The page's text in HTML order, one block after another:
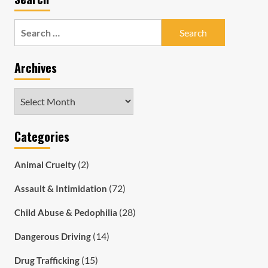
Archives
Categories
Animal Cruelty(2)
Assault & Intimidation (72)
Child Abuse & Pedophilia (28)
Dangerous Driving(14)
Drug Trafficking(15)